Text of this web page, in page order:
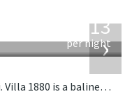
›
913
per night
Located in the city in Seminyak, Bali. Villa 1880 is a balinese villa in Indonesia.